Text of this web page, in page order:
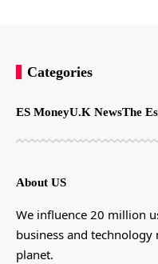
Categories
ES MoneyU.K NewsThe
About US
We influence 20 million
business and
planet.